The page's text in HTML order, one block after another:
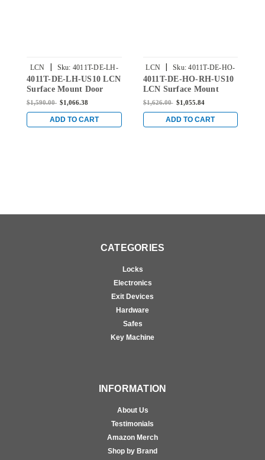
LCN Sku: 4011T-DE-LH-
US10
4011T-DE-LH-US10 LCN
Surface Mount Door
Closer with Double
Bronze Finish
$1,590.00 $1,066.38
ADD TO CART
LCN Sku: 4011T-DE-HO-
RH-US10
4011T-DE-HO-RH-US10
LCN Surface Mount
Door Closer with Double
in Satin Bronze Finish
$1,626.00 $1,055.84
ADD TO CART
CATEGORIES
Locks
Electronics
Exit Devices
Hardware
Safes
Key Machine
INFORMATION
About Us
Testimonials
Amazon Merch
Shop by Brand